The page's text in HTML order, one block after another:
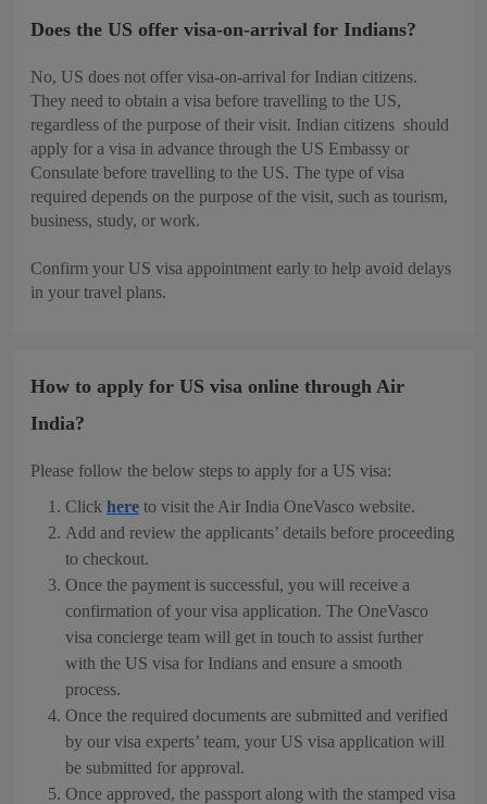
Does the US offer visa-on-arrival for Indians?
No, US does not offer visa-on-arrival for Indian citizens.
They need to obtain a visa before travelling to the US,
regardless of the purpose of their visit. Indian citizens should
apply for a visa in advance through the US Embassy or
Consulate before travelling to the US. The type of visa
required depends on the purpose of the visit, such as tourism,
business, study, or work.
Confirm your US visa appointment early to help avoid delays
in your travel plans.
How to apply for US visa online through Air
India?
Please follow the below steps to apply for a US visa:
Click here to visit the Air India OneVasco website.
Add and review the applicants’ details before proceeding
to checkout.
Once the payment is successful, you will receive a
confirmation of your visa application. The OneVasco
visa concierge team will get in touch to assist further
with the US visa for Indians and ensure a smooth
process.
Once the required documents are submitted and verified
by our visa experts’ team, your US visa application will
be submitted for approval.
Once approved, the passport along with the stamped visa